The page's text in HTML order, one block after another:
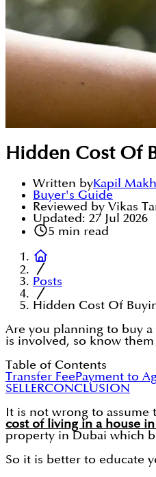
Hidden Cost Of
Written byKapil
Buyer's Guide
Reviewed by Vikas
Updated: 27 Jul 2026
5 min read
Posts
Hidden Cost Of
Are you planning to buy
is involved, so know
Table of Contents
Transfer FeePayment to
SELLERCONCLUSION
It is not wrong to
cost of living in a house
property in Dubai which
So it is better to educate